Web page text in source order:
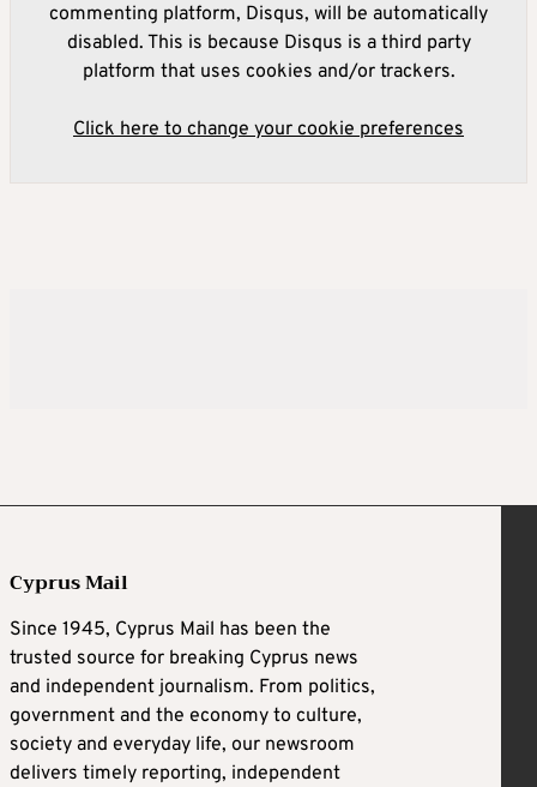
commenting platform, Disqus, will be automatically
disabled. This is because Disqus is a third party
platform that uses cookies and/or trackers.
Click here to change your cookie preferences
Cyprus Mail
Since 1945, Cyprus Mail has been the
trusted source for breaking Cyprus news
and independent journalism. From politics,
government and the economy to culture,
society and everyday life, our newsroom
delivers timely reporting, independent